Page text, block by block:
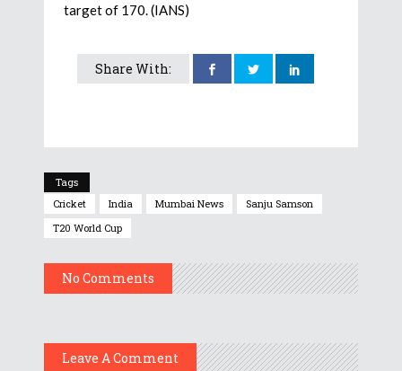
target of 170. (IANS)
Share With:
Tags
Cricket
India Mumbai News
Sanju Samson
T20 World Cup
No Comments
Leave A Comment